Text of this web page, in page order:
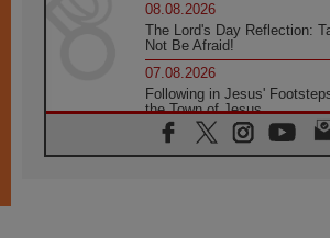
08.08.2026
The Lord's Day Reflection:
Not Be Afraid!
07.08.2026
Following in Jesus'
the Town of Jesus
07.08.2026
Catholic universities offer